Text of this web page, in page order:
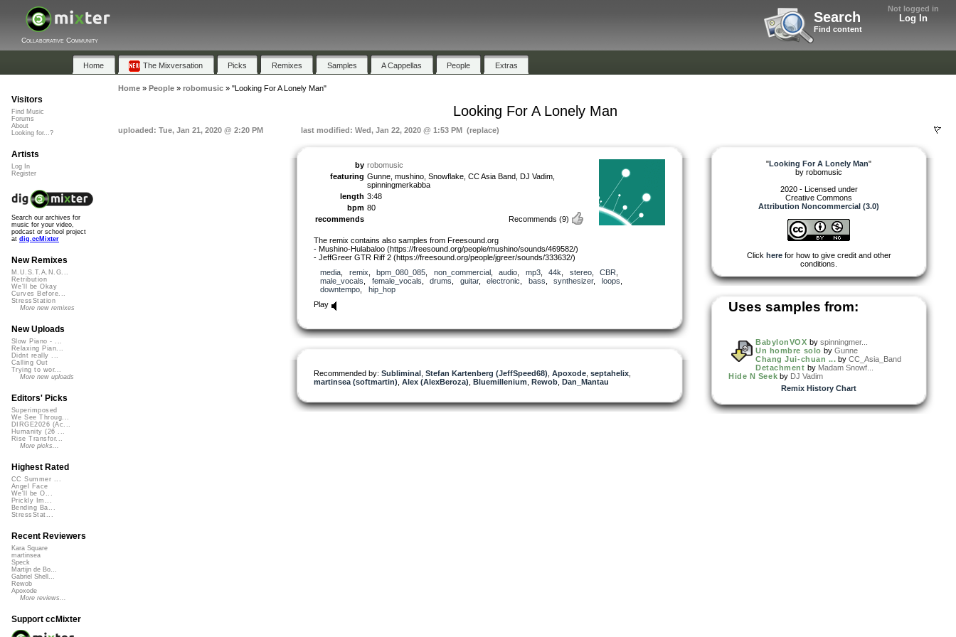
Not logged in
Log In
Search
Find content
Collaborative Community
Home The Mixversation Picks Remixes Samples A Cappellas People Extras
Home» People» robomusic» "Looking For A Lonely Man"
Looking For A Lonely Man
uploaded: Tue, Jan 21, 2020 @ 2:20 PM last modified: Wed, Jan 22, 2020 @ 1:53 PM (replace)
by robomusic
featuring Gunne, mushino, Snowflake, CC Asia Band, DJ Vadim,
spinningmerkabba
length 3:48
bpm 80
recommends
Recommends (9)
The remix contains also samples from Freesound.org
- Mushino-Hulabaloo (https://freesound.org/people/mushino/sounds/469582/)
- JeffGreer GTR Riff 2 (https://freesound.org/people/jgreer/sounds/333632/)
media
remix bpm_080_085 non_commercial, audio mp3, 44k stereo, CBR
male_vocals
female_vocals drums guitar, electronic bass synthesizer, loops
downtempo
hip_hop
Play
Recommended by: Subliminal Stefan Kartenberg (JeffSpeed68) Apoxode septahelix
martinsea (softmartin) Alex (AlexBeroza) Bluemillenium Rewob Dan_Mantau
"Looking For A Lonely Man"
by robomusic
2020 - Licensed under
Creative Commons
Attribution Noncommercial (3.0)
Click herefor how to give credit and other
conditions.
Uses samples from:
BabylonVOX by spinningmer...
Un hombre solo by Gunne
Chang Jui-chuan ... byCC_Asia_Band
Detachment by Madam Snowf...
Hide N Seek by DJ Vadim
Remix History Chart
Visitors
Find Music
Forums
About
Looking for...?
Artists
Log In
Register
Search our archives for
music for your video,
podcast or school project
at dig.ccMixter
New Remixes
M.U.S.T.A.N.G...
Retribution
We'll be Okay
Curves Before...
StressStation
More new remixes
New Uploads
Slow Piano - ...
Relaxing Pian...
Didnt really ...
Calling Out
Trying to wor...
More new uploads
Editors' Picks
Superimposed
We See Throug...
DIRGE2026 (Ac...
Humanity (26 ...
Rise Transfor...
More picks...
Highest Rated
CC Summer ...
Angel Face
We'll be O...
Prickly Im...
Bending Ba...
StressStat...
Recent Reviewers
Kara Square
martinsea
Speck
Martijn de Bo...
Gabriel Shell...
Rewob
Apoxode
More reviews...
Support ccMixter